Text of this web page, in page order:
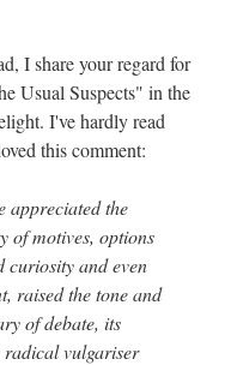
I share your regard for
Usual Suspects" in the
I've hardly read
this comment:
appreciated the
of motives, options
curiosity and even
raised the tone and
of debate, its
vulgariser